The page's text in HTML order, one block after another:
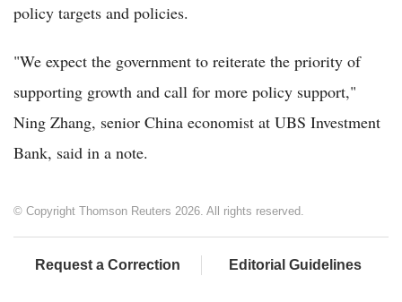
policy targets and policies.
"We expect the government to reiterate the priority of
supporting growth and call for more policy support,"
Ning Zhang, senior China economist at UBS Investment
Bank, said in a note.
© Copyright Thomson Reuters 2026. All rights reserved.
Request a Correction Editorial Guidelines